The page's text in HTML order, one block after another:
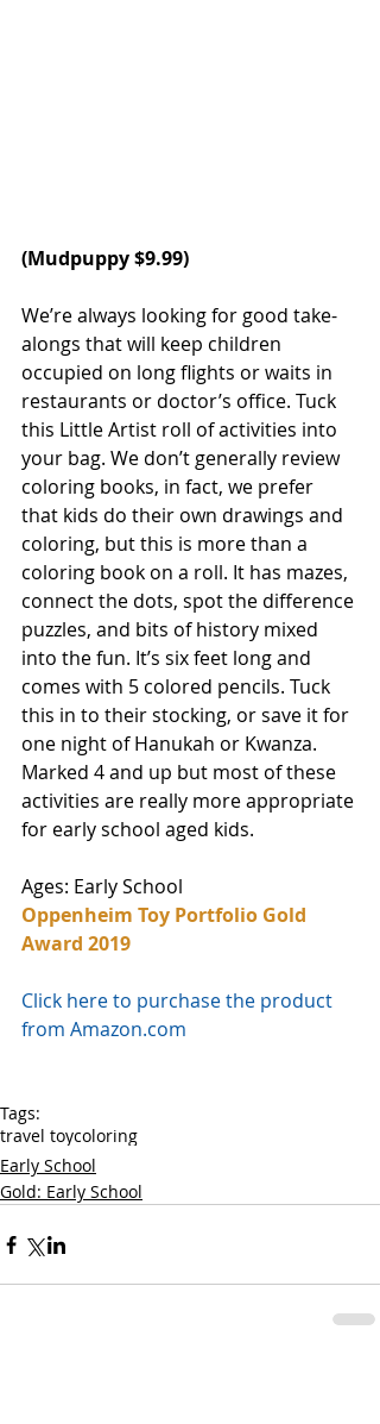
(Mudpuppy $9.99)
We’re always looking for good take-
alongs that will keep children
occupied on long flights or waits in
restaurants or doctor’s office. Tuck
this Little Artist roll of activities into
your bag. We don’t generally review
coloring books, in fact, we prefer
that kids do their own drawings and
coloring, but this is more than a
coloring book on a roll. It has mazes,
connect the dots, spot the difference
puzzles, and bits of history mixed
into the fun. It’s six feet long and
comes with 5 colored pencils. Tuck
this in to their stocking, or save it for
one night of Hanukah or Kwanza.
Marked 4 and up but most of these
activities are really more appropriate
for early school aged kids.
Ages: Early School
Oppenheim Toy Portfolio Gold
Award 2019
Click here to purchase the product
from Amazon.com
Tags:
travel toycoloring
Early School
Gold: Early School